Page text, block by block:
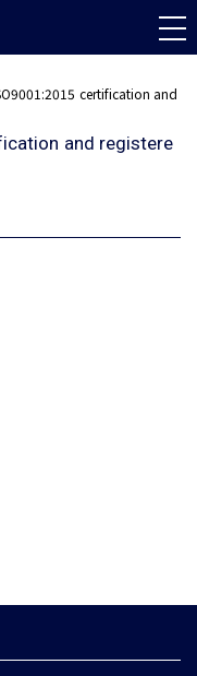
certification and
and registere